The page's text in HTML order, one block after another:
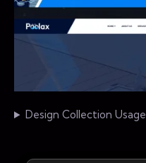
Design Collection Usage